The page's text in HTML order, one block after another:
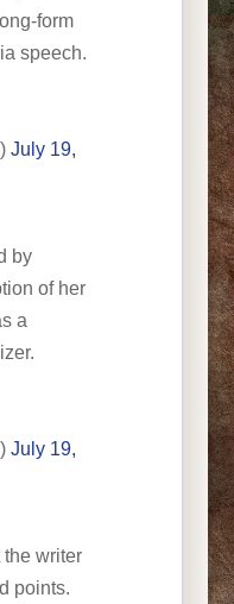
form
speech.
July 19,
by
of her
a
July 19,
the writer
points.